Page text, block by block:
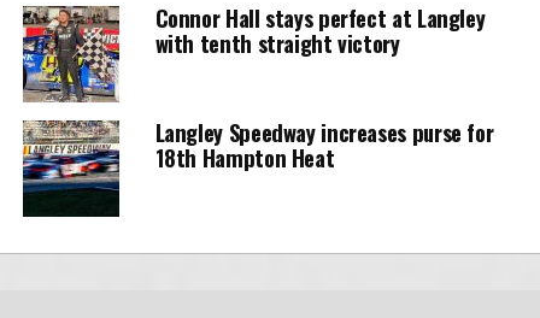
Connor Hall stays perfect at Langley
with tenth straight victory
Langley Speedway increases purse for
18th Hampton Heat